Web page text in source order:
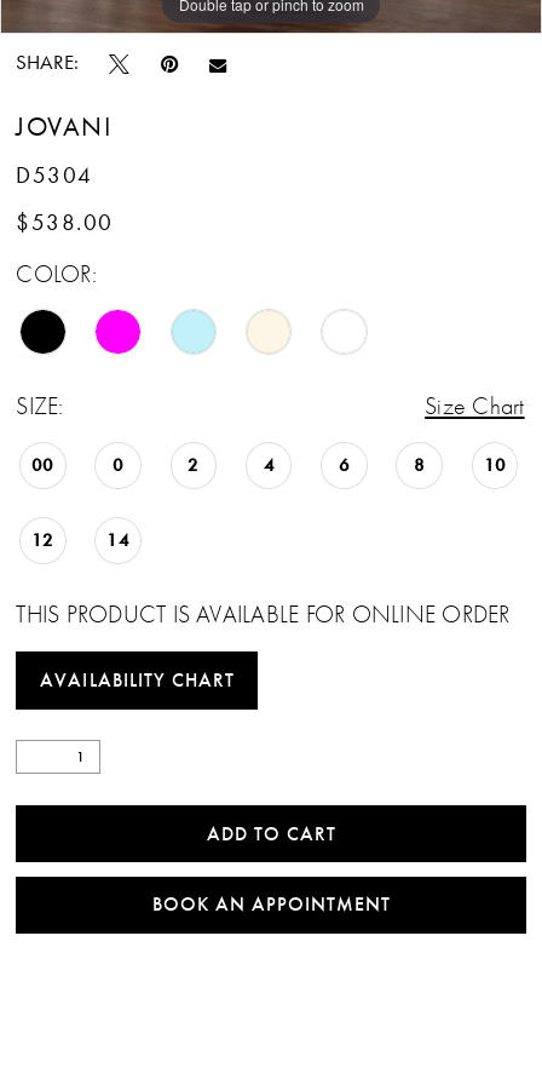
SHARE:
JOVANI
D5304
$538.00
COLOR:
SIZE: Size Chart
00 0 2 4 6 8 10
12 14
THIS PRODUCT IS AVAILABLE FOR ONLINE ORDER
AVAILABILITY CHART
ADD TO CART
BOOK AN APPOINTMENT